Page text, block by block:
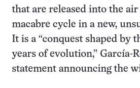
that are released into the
macabre cycle in a new,
It is a “conquest shaped by
years of evolution,” García-
statement announcing the